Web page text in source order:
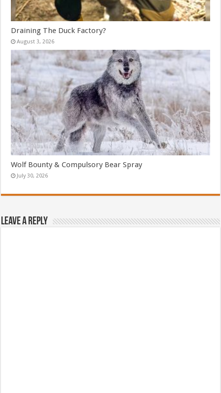
Draining The Duck Factory?
August 3, 2026
Wolf Bounty & Compulsory Bear Spray
July 30, 2026
Leave a Reply